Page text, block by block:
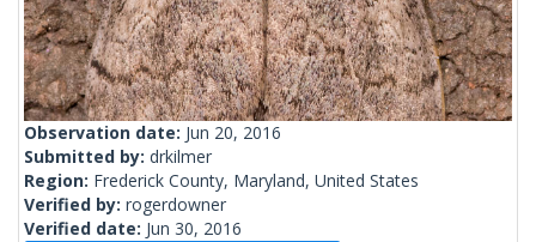
Observation date: Jun 20, 2016
Submitted by: drkilmer
Region: Frederick County, Maryland, United States
Verified by: rogerdowner
Verified date: Jun 30, 2016